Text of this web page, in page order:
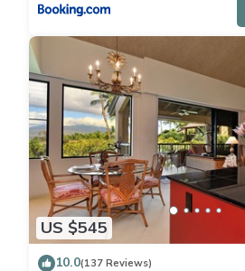
US $545
10.0(137 Reviews)